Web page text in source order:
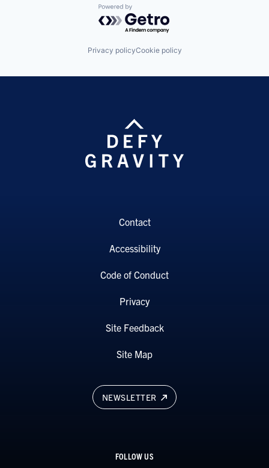
Powered by Getro.com
Privacy policyCookie policy
NEWSLETTER
FOLLOW US
Contact
Accessibility
Code of Conduct
Privacy
Site Feedback
Site Map